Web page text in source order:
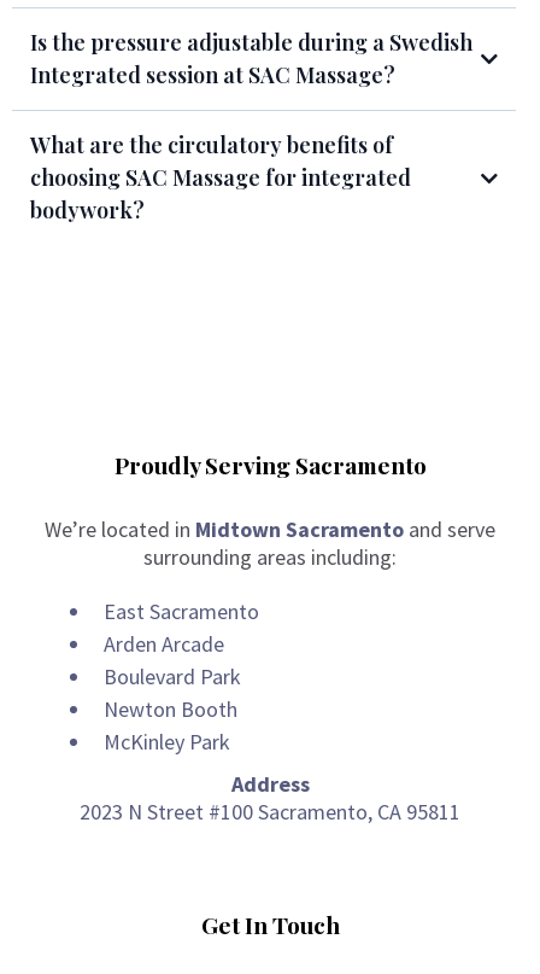
Is the pressure adjustable during a Swedish
Integrated session at SAC Massage?
What are the circulatory benefits of
choosing SAC Massage for integrated
bodywork?
Proudly Serving Sacramento
We’re located in Midtown Sacramento and serve
surrounding areas including:
East Sacramento
Arden Arcade
Boulevard Park
Newton Booth
McKinley Park
Address
2023 N Street #100 Sacramento, CA 95811
Get In Touch